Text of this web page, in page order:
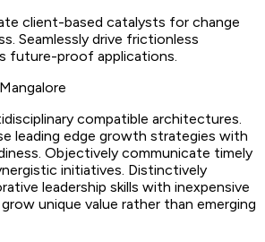
client-based catalysts for change
Seamlessly drive frictionless
future-proof applications.
compatible architectures.
leading edge growth strategies with
Objectively communicate timely
initiatives. Distinctively
leadership skills with inexpensive
unique value rather than emerging